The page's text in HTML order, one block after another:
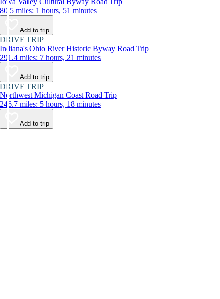
Iowa Valley Cultural Byway Road Trip
80.5 miles: 1 hours, 51 minutes
Add to trip
DRIVE TRIP
Indiana's Ohio River Historic Byway Road Trip
291.4 miles: 7 hours, 21 minutes
Add to trip
DRIVE TRIP
Northwest Michigan Coast Road Trip
246.7 miles: 5 hours, 18 minutes
Add to trip